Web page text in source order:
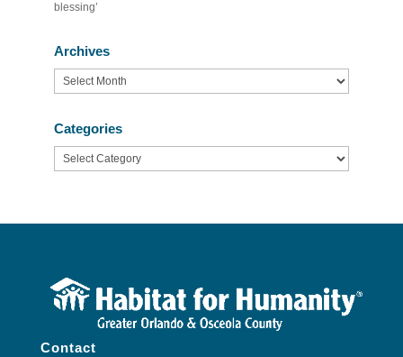
blessing’
Archives
Archives
Categories
Categories
Contact